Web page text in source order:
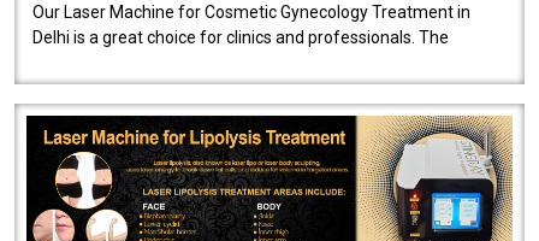
Our Laser Machine for Cosmetic Gynecology Treatment in
Delhi is a great choice for clinics and professionals. The